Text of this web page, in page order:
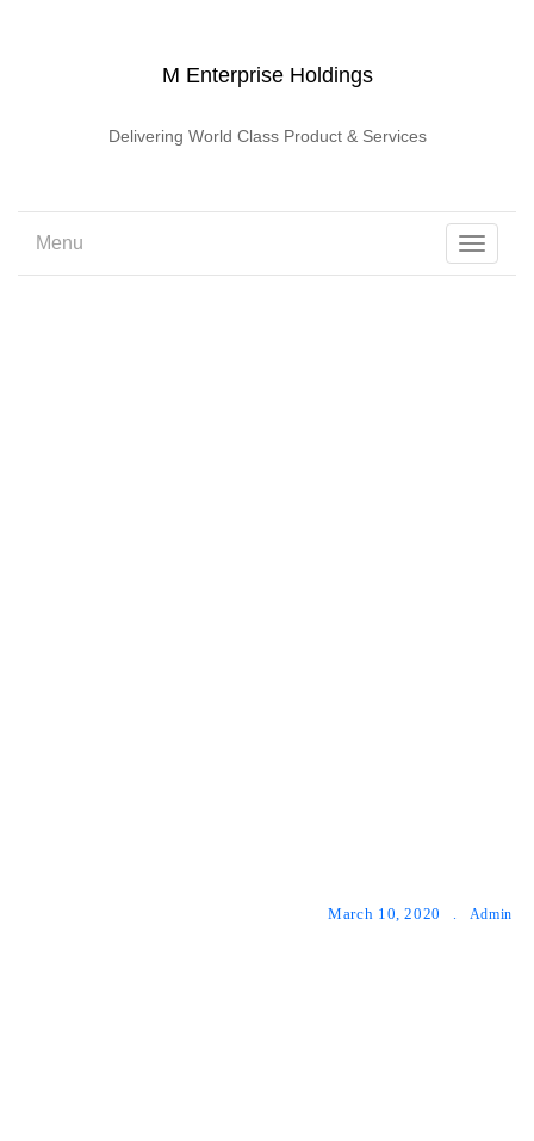
M Enterprise Holdings
Delivering World Class Product & Services
Toggle
Menu
March 10, 2020 . Admin